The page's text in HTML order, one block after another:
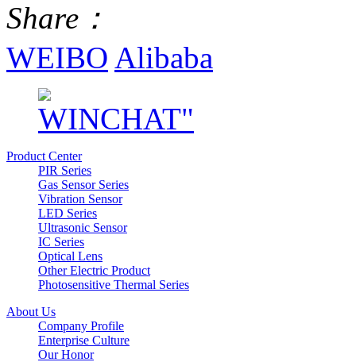
Share：
WEIBO Alibaba
Product Center
PIR Series
Gas Sensor Series
Vibration Sensor
LED Series
Ultrasonic Sensor
IC Series
Optical Lens
Other Electric Product
Photosensitive Thermal Series
About Us
Company Profile
Enterprise Culture
Our Honor